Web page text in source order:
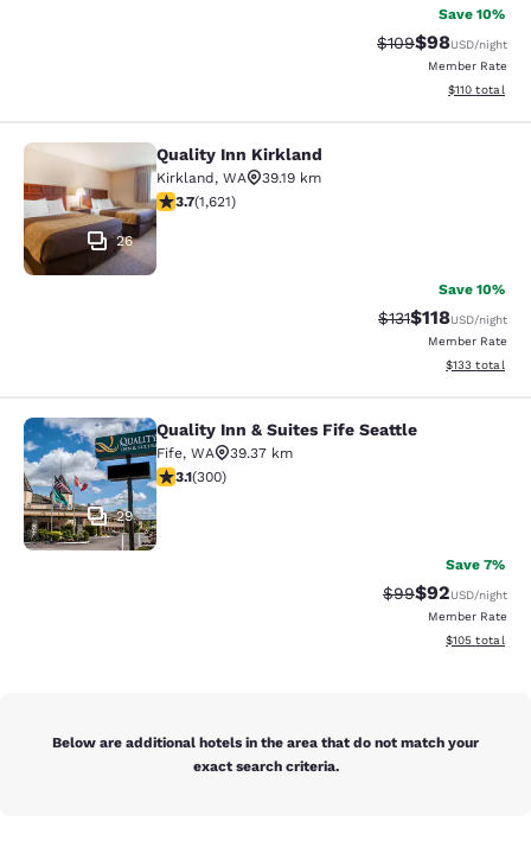
Save 10%
Strikethrough
$109Discounted
$98USD/night
Member Rate
View
$110 total
Quality Inn Kirkland
26
Quality Inn Kirkland
Kirkland, WA
39.19 km
3.69 stars rating. Good. 1621 reviews
3.7(1,621)
Save 10%
Strikethrough
$131Discounted
$118USD/night
Member Rate
View
$133 total
Quality Inn & Suites Fife Seattle
29
Quality Inn & Suites Fife Seattle
Fife, WA
39.37 km
3.11 stars rating. Good. 300 reviews
3.1(300)
Save 7%
Strikethrough
$99Discounted
$92USD/night
Member Rate
View
$105 total
Below are additional hotels in the area that do not match your
exact search criteria.